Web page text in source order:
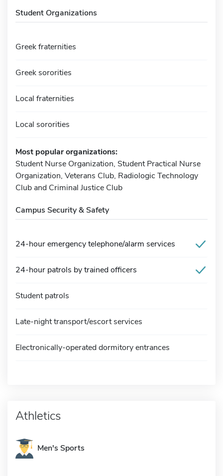
Student Organizations
Greek fraternities
Greek sororities
Local fraternities
Local sororities
Most popular organizations:
Student Nurse Organization, Student Practical Nurse
Organization, Veterans Club, Radiologic Technology
Club and Criminal Justice Club
Campus Security & Safety
24-hour emergency telephone/alarm services
24-hour patrols by trained officers
Student patrols
Late-night transport/escort services
Electronically-operated dormitory entrances
Athletics
Men's Sports